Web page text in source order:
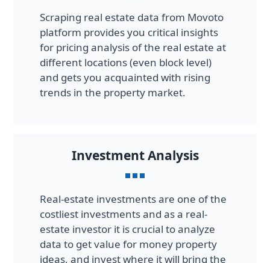
Scraping real estate data from Movoto
platform provides you critical insights
for pricing analysis of the real estate at
different locations (even block level)
and gets you acquainted with rising
trends in the property market.
Investment Analysis
Real-estate investments are one of the
costliest investments and as a real-
estate investor it is crucial to analyze
data to get value for money property
ideas, and invest where it will bring the